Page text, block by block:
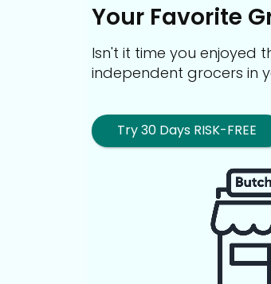
Your Favorite
Isn't it time you enjoyed
independent grocers in
Try 30 Days RISK-FREE